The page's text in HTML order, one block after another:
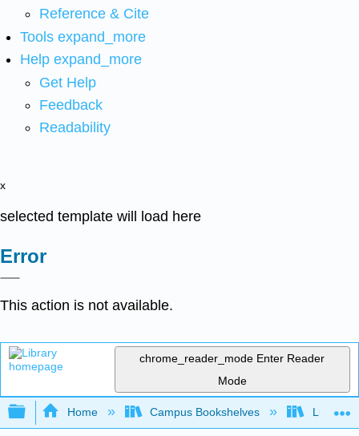
Reference & Cite
Tools expand_more
Help expand_more
Get Help
Feedback
Readability
x
selected template will load here
Error
This action is not available.
chrome_reader_mode Enter Reader
Mode
Expand/collapse global hierarchy
Home Campus Bookshelves Lumen